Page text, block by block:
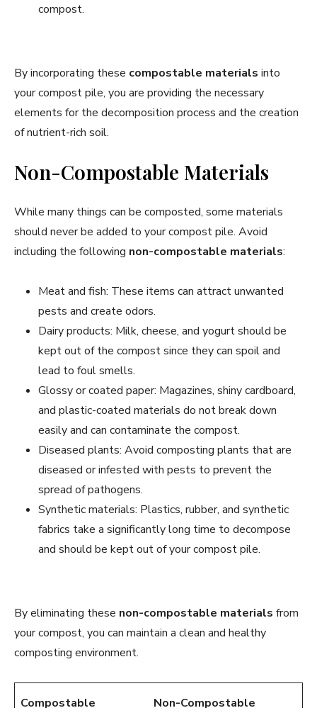
compost.
By incorporating these compostable materials into
your compost pile, you are providing the necessary
elements for the decomposition process and the creation
of nutrient-rich soil.
Non-Compostable Materials
While many things can be composted, some materials
should never be added to your compost pile. Avoid
including the following non-compostable materials:
Meat and fish: These items can attract unwanted
pests and create odors.
Dairy products: Milk, cheese, and yogurt should be
kept out of the compost since they can spoil and
lead to foul smells.
Glossy or coated paper: Magazines, shiny cardboard,
and plastic-coated materials do not break down
easily and can contaminate the compost.
Diseased plants: Avoid composting plants that are
diseased or infested with pests to prevent the
spread of pathogens.
Synthetic materials: Plastics, rubber, and synthetic
fabrics take a significantly long time to decompose
and should be kept out of your compost pile.
By eliminating these non-compostable materials from
your compost, you can maintain a clean and healthy
composting environment.
Compostable Non-Compostable